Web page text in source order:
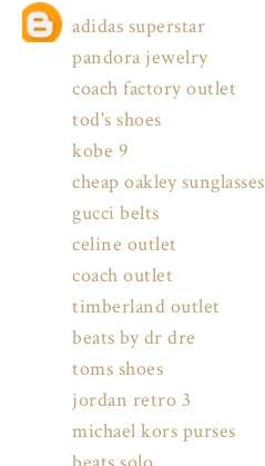
adidas superstar
pandora jewelry
coach factory outlet
tod's shoes
kobe 9
cheap oakley sunglasses
gucci belts
celine outlet
coach outlet
timberland outlet
beats by dr dre
toms shoes
jordan retro 3
michael kors purses